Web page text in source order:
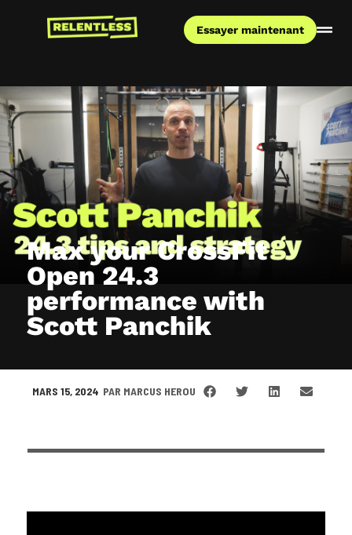
Essayer maintenant
Max your CrossFit
Open 24.3
performance with
Scott Panchik
MARS 15, 2024 PAR MARCUS HEROU